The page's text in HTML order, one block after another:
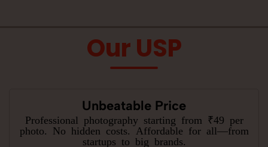
Our USP
Unbeatable Price
Professional photography starting from ₹49 per
photo. No hidden costs. Affordable for all—from
startups to big brands.